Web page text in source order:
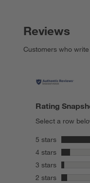
Reviews
Customers who
Rating
Select a row
5 stars stars
4 stars stars
3 stars stars
2 stars stars